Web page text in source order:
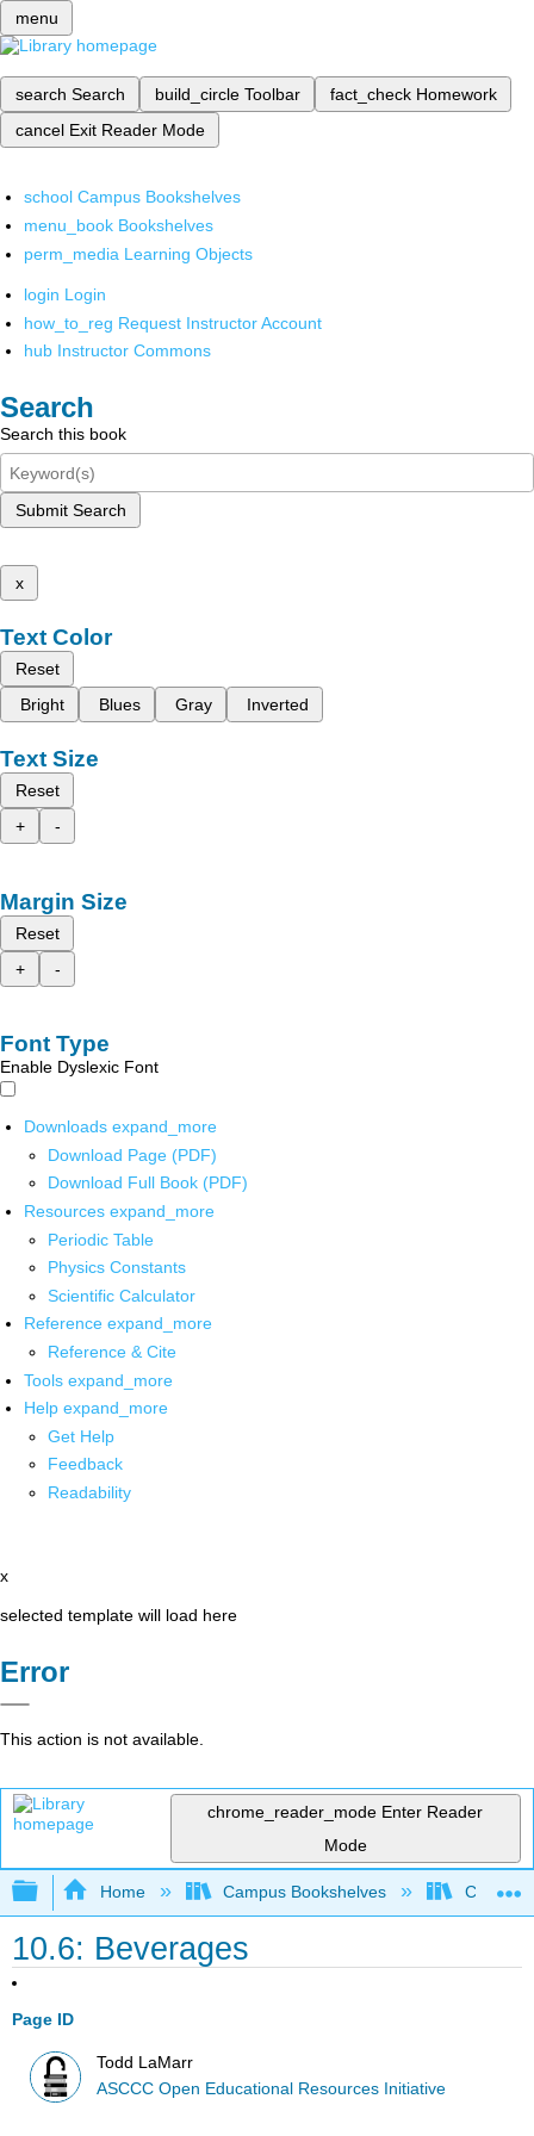
menu
search Search build_circle Toolbar fact_check Homework
cancel Exit Reader Mode
school Campus Bookshelves
menu_book Bookshelves
perm_media Learning Objects
login Login
how_to_reg Request Instructor Account
hub Instructor Commons
Search
Search this book
Submit Search
x
Text Color
Reset
Bright
Blues Gray Inverted
Text Size
Reset
+
-
Margin Size
Reset
+
-
Font Type
Enable Dyslexic Font
Downloads expand_more
Download Page (PDF)
Download Full Book (PDF)
Resources expand_more
Periodic Table
Physics Constants
Scientific Calculator
Reference expand_more
Reference & Cite
Tools expand_more
Help expand_more
Get Help
Feedback
Readability
x
selected template will load here
Error
This action is not available.
chrome_reader_mode Enter Reader
Mode
Expand/collapse global hierarchy
Home Campus Bookshelves Cerro
10.6: Beverages
Page ID
Todd LaMarr
ASCCC Open Educational Resources Initiative